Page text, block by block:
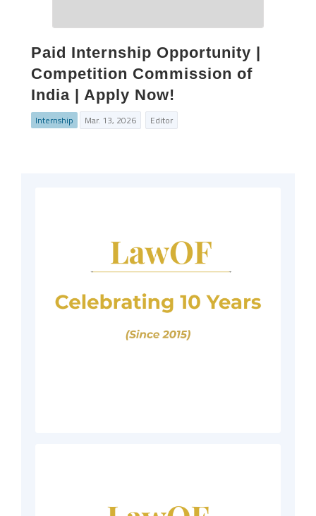
Paid Internship Opportunity |
Competition Commission of
India | Apply Now!
Internship Mar. 13, 2026 Editor